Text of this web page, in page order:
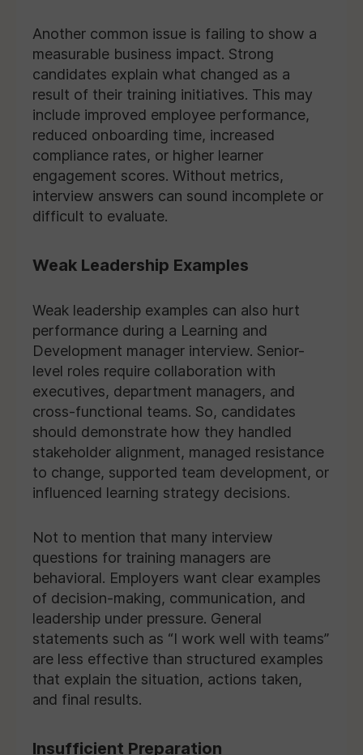
Another common issue is failing to show a
measurable business impact. Strong
candidates explain what changed as a
result of their training initiatives. This may
include improved employee performance,
reduced onboarding time, increased
compliance rates, or higher learner
engagement scores. Without metrics,
interview answers can sound incomplete or
difficult to evaluate.
Weak Leadership Examples
Weak leadership examples can also hurt
performance during a Learning and
Development manager interview. Senior-
level roles require collaboration with
executives, department managers, and
cross-functional teams. So, candidates
should demonstrate how they handled
stakeholder alignment, managed resistance
to change, supported team development, or
influenced learning strategy decisions.
Not to mention that many interview
questions for training managers are
behavioral. Employers want clear examples
of decision-making, communication, and
leadership under pressure. General
statements such as “I work well with teams”
are less effective than structured examples
that explain the situation, actions taken,
and final results.
Insufficient Preparation